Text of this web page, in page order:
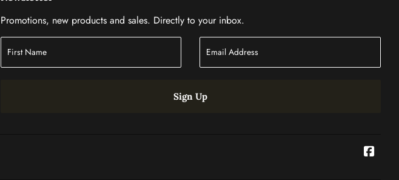
Promotions, new products and sales. Directly to your inbox.
Sign Up